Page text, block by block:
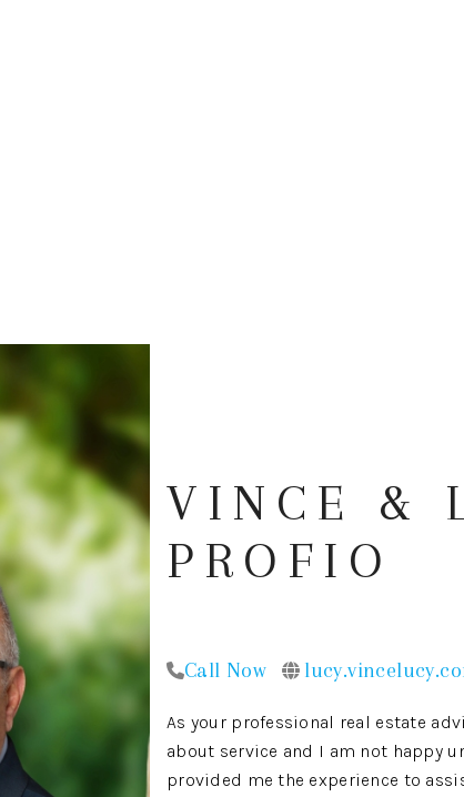
VINCE &
PROFIO
Call Now
As your professional real estate
about service and I am not happy
provided me the experience to